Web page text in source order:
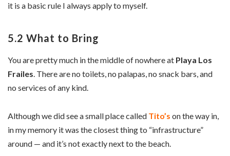
it is a basic rule I always apply to myself.
5.2 What to Bring
You are pretty much in the middle of nowhere at Playa Los
Frailes. There are no toilets, no palapas, no snack bars, and
no services of any kind.
Although we did see a small place called Tito’s on the way in,
in my memory it was the closest thing to “infrastructure”
around — and it’s not exactly next to the beach.